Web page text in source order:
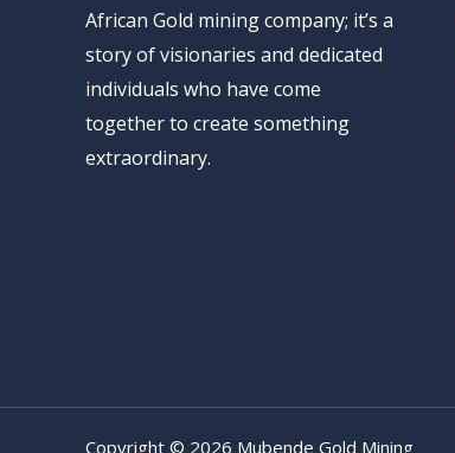
African Gold mining company; it’s a
story of visionaries and dedicated
individuals who have come
together to create something
extraordinary.
Copyright © 2026 Mubende Gold Mining